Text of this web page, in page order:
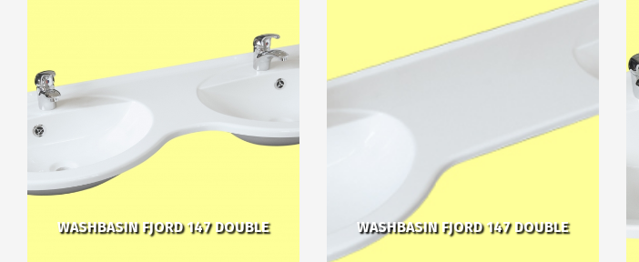
WASHBASIN FJORD 147 DOUBLE WASHBASIN FJORD 147 DOUBLE